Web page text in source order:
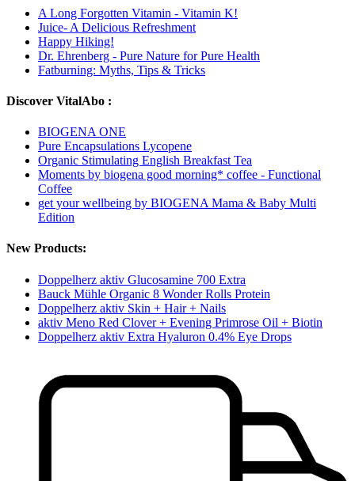
A Long Forgotten Vitamin - Vitamin K!
Juice- A Delicious Refreshment
Happy Hiking!
Dr. Ehrenberg - Pure Nature for Pure Health
Fatburning: Myths, Tips & Tricks
Discover VitalAbo :
BIOGENA ONE
Pure Encapsulations Lycopene
Organic Stimulating English Breakfast Tea
Moments by biogena good morning* coffee - Functional
Coffee
get your wellbeing by BIOGENA Mama & Baby Multi
Edition
New Products:
Doppelherz aktiv Glucosamine 700 Extra
Bauck Mühle Organic 8 Wonder Rolls Protein
Doppelherz aktiv Skin + Hair + Nails
aktiv Meno Red Clover + Evening Primrose Oil + Biotin
Doppelherz aktiv Extra Hyaluron 0.4% Eye Drops